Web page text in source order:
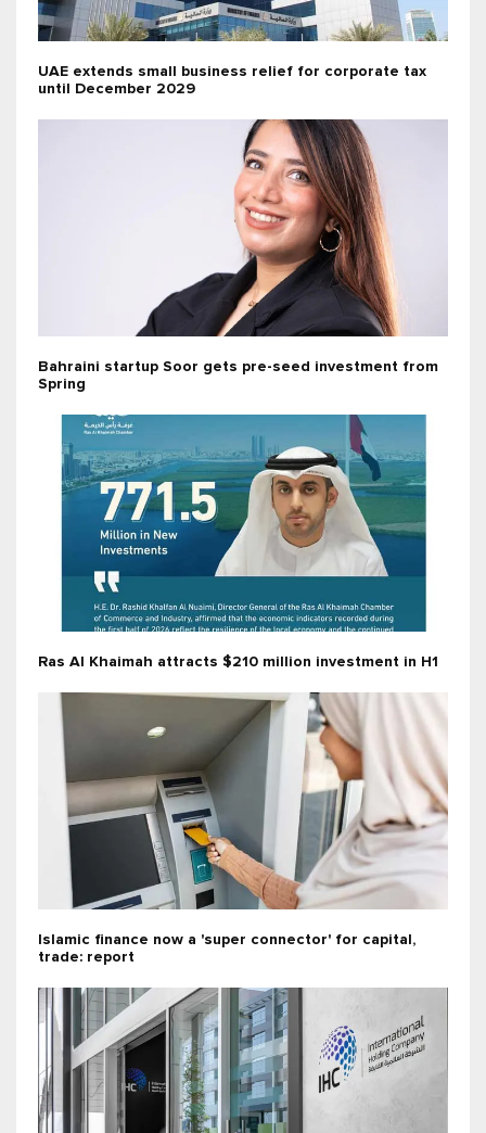
UAE extends small business relief for corporate tax
until December 2029
Bahraini startup Soor gets pre-seed investment from
Spring
Ras Al Khaimah attracts $210 million investment in H1
Islamic finance now a 'super connector' for capital,
trade: report